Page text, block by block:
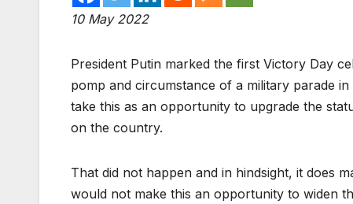
10 May 2022
President Putin marked the first Victory Day
pomp and circumstance of a military parade
take this as an opportunity to upgrade the
on the country.
That did not happen and in hindsight, it does
would not make this an opportunity to widen